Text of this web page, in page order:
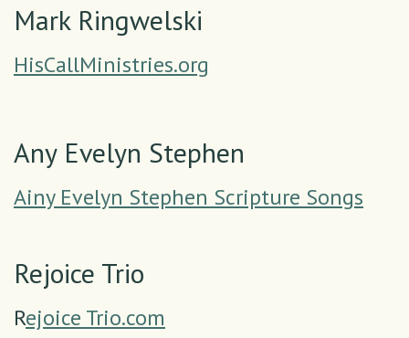
Mark Ringwelski
HisCallMinistries.org
Any Evelyn Stephen
Ainy Evelyn Stephen Scripture Songs
Rejoice Trio
Rejoice Trio.com